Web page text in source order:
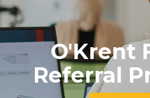
O'Krent
Referral